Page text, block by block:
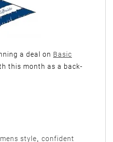
a deal on Basic
this month as a back-
style confident